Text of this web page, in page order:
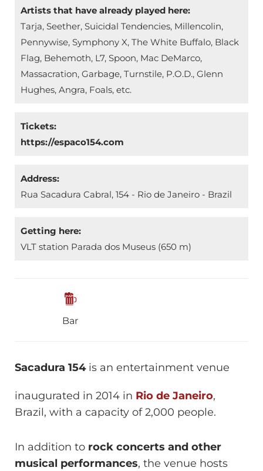
Artists that have already played here:
Tarja, Seether, Suicidal Tendencies, Millencolin,
Pennywise, Symphony X, The White Buffalo, Black
Flag, Behemoth, L7, Spoon, Mac DeMarco,
Massacration, Garbage, Turnstile, P.O.D., Glenn
Hughes, Angra, Foals, etc.
Tickets:
https://espaco154.com
Address:
Rua Sacadura Cabral, 154 - Rio de Janeiro - Brazil
Getting here:
VLT station Parada dos Museus (650 m)
Bar
Sacadura 154is an entertainment venue
inaugurated in 2014 in Rio de Janeiro,
Brazil, with a capacity of 2,000 people.
In addition to rock concerts and other
musical performances, the venue hosts